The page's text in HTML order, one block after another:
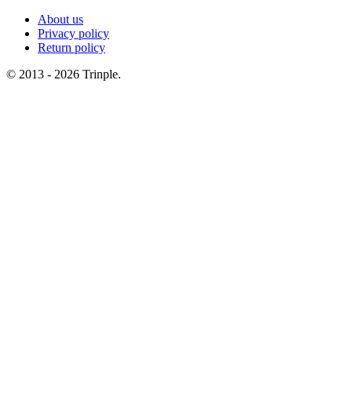
About us
Privacy policy
Return policy
© 2013 - 2026 Trinple.